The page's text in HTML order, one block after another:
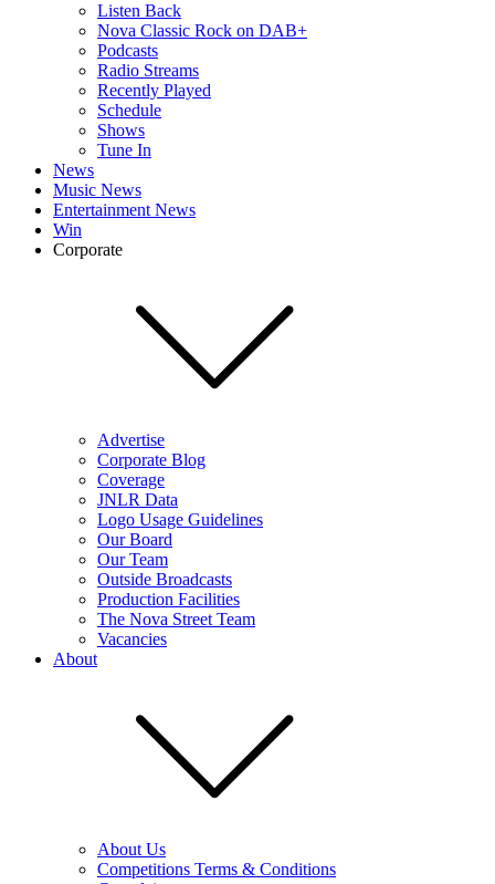
Listen Back
Nova Classic Rock on DAB+
Podcasts
Radio Streams
Recently Played
Schedule
Shows
Tune In
News
Music News
Entertainment News
Win
Corporate
Advertise
Corporate Blog
Coverage
JNLR Data
Logo Usage Guidelines
Our Board
Our Team
Outside Broadcasts
Production Facilities
The Nova Street Team
Vacancies
About
About Us
Competitions Terms & Conditions